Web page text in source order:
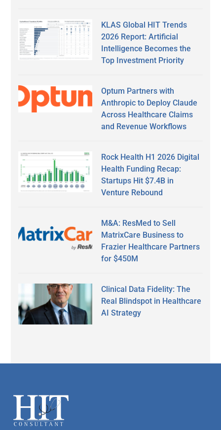
KLAS Global HIT Trends
2026 Report: Artificial
Intelligence Becomes the
Top Investment Priority
Optum Partners with
Anthropic to Deploy Claude
Across Healthcare Claims
and Revenue Workflows
Rock Health H1 2026 Digital
Health Funding Recap:
Startups Hit $7.4B in
Venture Rebound
M&A: ResMed to Sell
MatrixCare Business to
Frazier Healthcare Partners
for $450M
Clinical Data Fidelity: The
Real Blindspot in Healthcare
AI Strategy
Footer